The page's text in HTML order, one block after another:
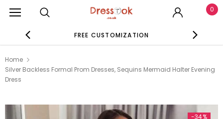
0
FREE CUSTOMIZATION
Home
Silver Backless Formal Prom Dresses, Sequins Mermaid Halter Evening
Dress
-34%